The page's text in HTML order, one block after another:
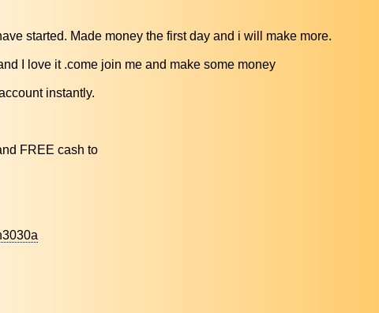
started. Made money the first day and i will make more.
I love it .come join me and make some money
instantly.
FREE cash to